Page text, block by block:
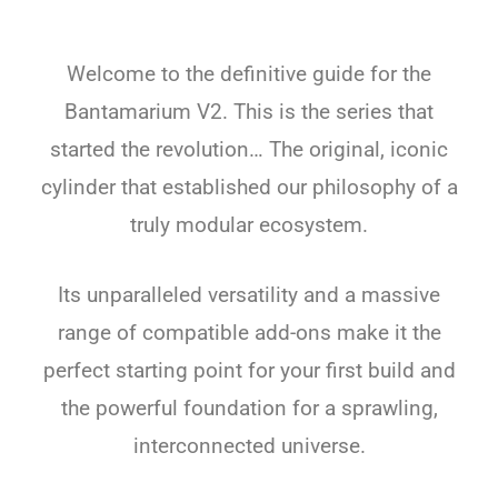
Welcome to the definitive guide for the
Bantamarium V2. This is the series that
started the revolution… The original, iconic
cylinder that established our philosophy of a
truly modular ecosystem.
Its unparalleled versatility and a massive
range of compatible add-ons make it the
perfect starting point for your first build and
the powerful foundation for a sprawling,
interconnected universe.